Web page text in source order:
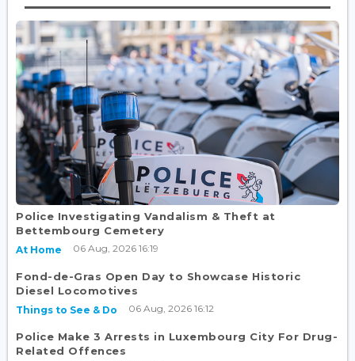
Police Investigating Vandalism & Theft at
Bettembourg Cemetery
At Home 06 Aug, 2026 16:19
Fond-de-Gras Open Day to Showcase Historic
Diesel Locomotives
Things to See & Do 06 Aug, 2026 16:12
Police Make 3 Arrests in Luxembourg City For Drug-
Related Offences